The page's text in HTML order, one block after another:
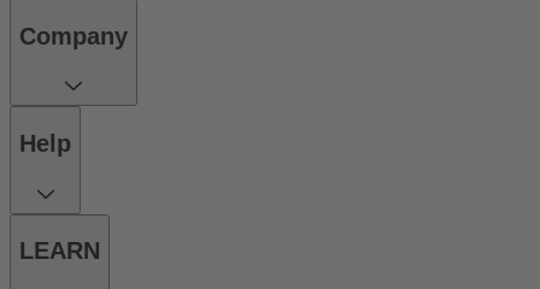
Company
Help
LEARN